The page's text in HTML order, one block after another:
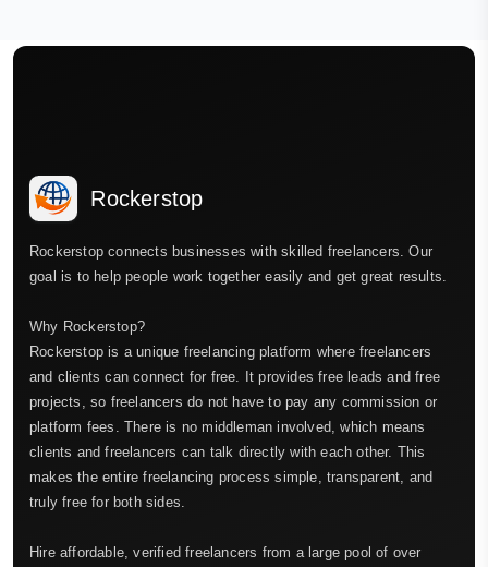
Rockerstop
Rockerstop connects businesses with skilled freelancers. Our
goal is to help people work together easily and get great results.
Why Rockerstop?
Rockerstop is a unique freelancing platform where freelancers
and clients can connect for free. It provides free leads and free
projects, so freelancers do not have to pay any commission or
platform fees. There is no middleman involved, which means
clients and freelancers can talk directly with each other. This
makes the entire freelancing process simple, transparent, and
truly free for both sides.
Hire affordable, verified freelancers from a large pool of over